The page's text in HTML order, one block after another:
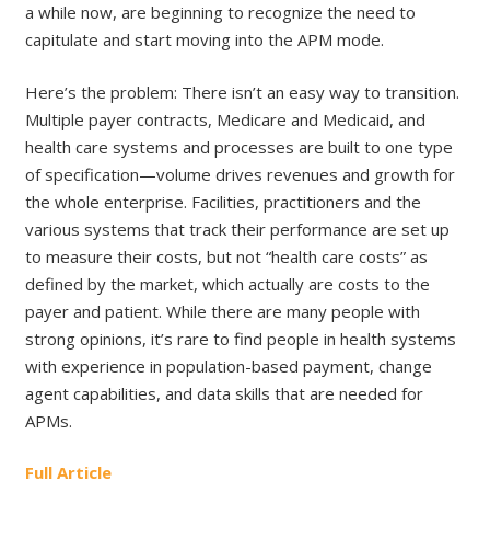
a while now, are beginning to recognize the need to
capitulate and start moving into the APM mode.
Here’s the problem: There isn’t an easy way to transition.
Multiple payer contracts, Medicare and Medicaid, and
health care systems and processes are built to one type
of specification—volume drives revenues and growth for
the whole enterprise. Facilities, practitioners and the
various systems that track their performance are set up
to measure their costs, but not “health care costs” as
defined by the market, which actually are costs to the
payer and patient. While there are many people with
strong opinions, it’s rare to find people in health systems
with experience in population-based payment, change
agent capabilities, and data skills that are needed for
APMs.
Full Article